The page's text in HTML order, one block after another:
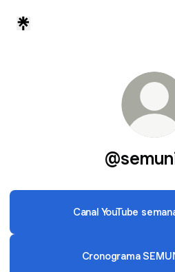
Canal YouTube
Cronograma